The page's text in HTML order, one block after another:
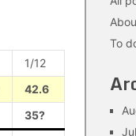
1/12
42.6
35?
To